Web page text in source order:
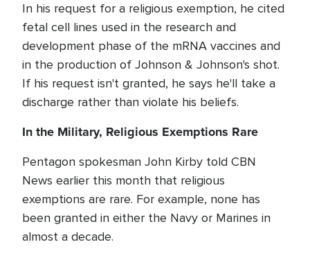
In his request for a religious exemption, he cited
fetal cell lines used in the research and
development phase of the mRNA vaccines and
in the production of Johnson & Johnson's shot.
If his request isn't granted, he says he'll take a
discharge rather than violate his beliefs.
In the Military, Religious Exemptions Rare
Pentagon spokesman John Kirby told CBN
News earlier this month that religious
exemptions are rare. For example, none has
been granted in either the Navy or Marines in
almost a decade.